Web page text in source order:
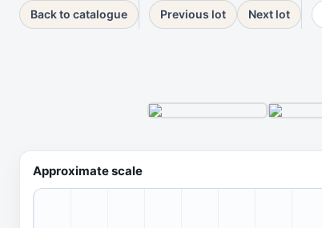
Back to catalogue Previous lot Next lot
Approximate scale